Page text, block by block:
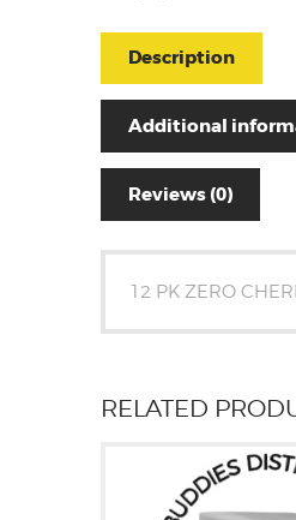
Description
Additional
Reviews (0)
12 PK ZERO
RELATED